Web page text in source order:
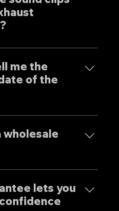
on the
of
working
at our own factory,
reliable precision
cost
マフラーは国内のお
り世界中のお客様に
ておりますので動画
は個別的にお問い合
customers
around the
me the
of the
are completely
to order to meet
our customers, so
steel
30 days Titanium
wholesale
wholesale prices
so please
contact us
lets you